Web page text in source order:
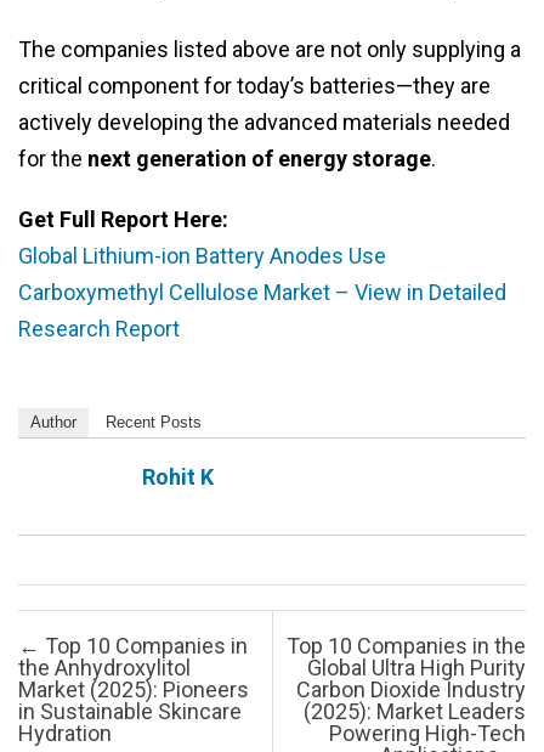
The companies listed above are not only supplying a
critical component for today’s batteries—they are
actively developing the advanced materials needed
for the next generation of energy storage.
Get Full Report Here:
Global Lithium-ion Battery Anodes Use
Carboxymethyl Cellulose Market – View in Detailed
Research Report
Author Recent Posts
Rohit K
Post navigation
← Top 10 Companies in
the Anhydroxylitol
Market (2025): Pioneers
in Sustainable Skincare
Hydration
Top 10 Companies in the
Global Ultra High Purity
Carbon Dioxide Industry
(2025): Market Leaders
Powering High-Tech